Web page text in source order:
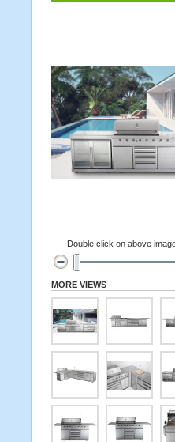
Double click on above
MORE VIEWS